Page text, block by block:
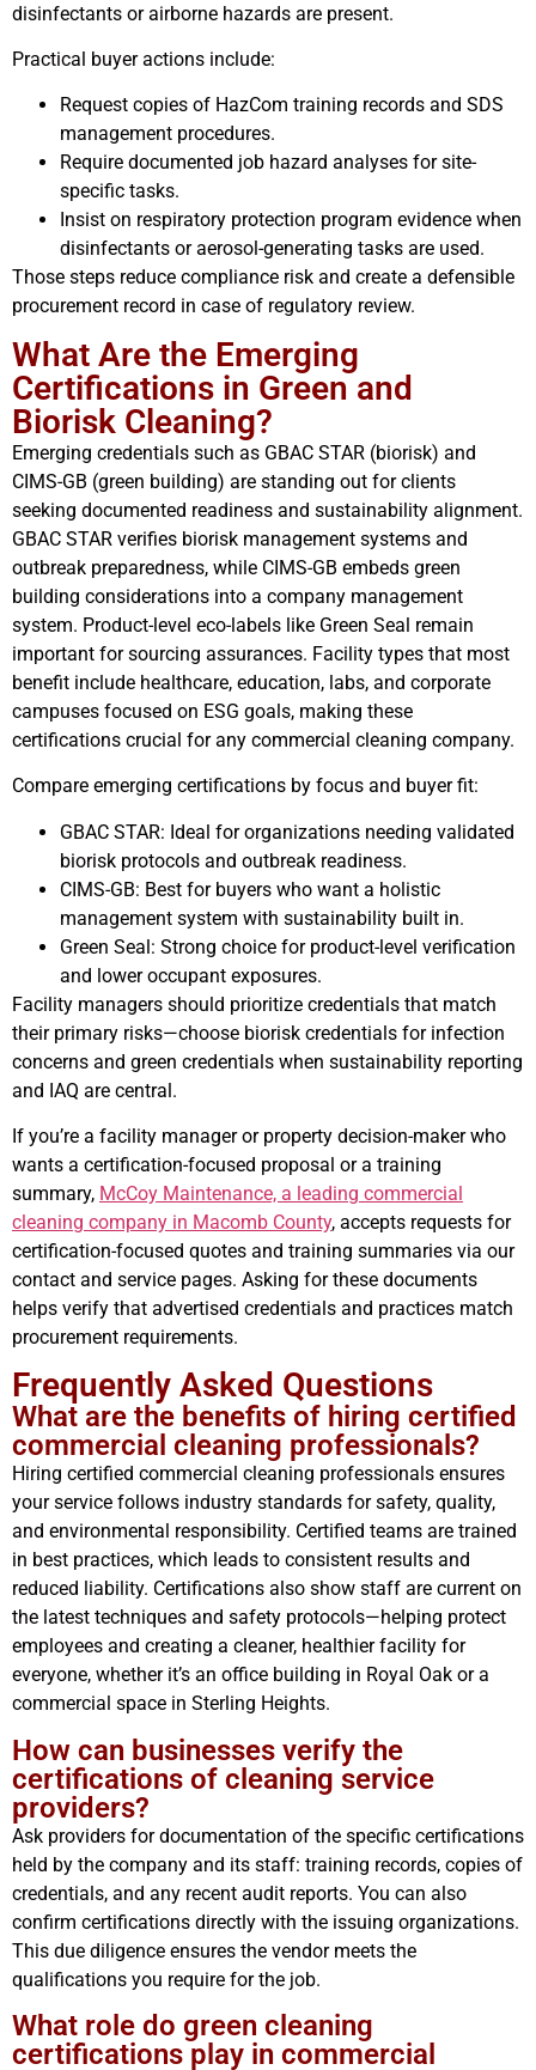
disinfectants or airborne hazards are present.
Practical buyer actions include:
Request copies of HazCom training records and SDS
management procedures.
Require documented job hazard analyses for site-
specific tasks.
Insist on respiratory protection program evidence when
disinfectants or aerosol-generating tasks are used.
Those steps reduce compliance risk and create a defensible
procurement record in case of regulatory review.
What Are the Emerging
Certifications in Green and
Biorisk Cleaning?
Emerging credentials such as GBAC STAR (biorisk) and
CIMS-GB (green building) are standing out for clients
seeking documented readiness and sustainability alignment.
GBAC STAR verifies biorisk management systems and
outbreak preparedness, while CIMS-GB embeds green
building considerations into a company management
system. Product-level eco-labels like Green Seal remain
important for sourcing assurances. Facility types that most
benefit include healthcare, education, labs, and corporate
campuses focused on ESG goals, making these
certifications crucial for any commercial cleaning company.
Compare emerging certifications by focus and buyer fit:
GBAC STAR: Ideal for organizations needing validated
biorisk protocols and outbreak readiness.
CIMS-GB: Best for buyers who want a holistic
management system with sustainability built in.
Green Seal: Strong choice for product-level verification
and lower occupant exposures.
Facility managers should prioritize credentials that match
their primary risks—choose biorisk credentials for infection
concerns and green credentials when sustainability reporting
and IAQ are central.
If you’re a facility manager or property decision-maker who
wants a certification-focused proposal or a training
summary, McCoy Maintenance, a leading commercial
cleaning company in Macomb County, accepts requests for
certification-focused quotes and training summaries via our
contact and service pages. Asking for these documents
helps verify that advertised credentials and practices match
procurement requirements.
Frequently Asked Questions
What are the benefits of hiring certified
commercial cleaning professionals?
Hiring certified commercial cleaning professionals ensures
your service follows industry standards for safety, quality,
and environmental responsibility. Certified teams are trained
in best practices, which leads to consistent results and
reduced liability. Certifications also show staff are current on
the latest techniques and safety protocols—helping protect
employees and creating a cleaner, healthier facility for
everyone, whether it’s an office building in Royal Oak or a
commercial space in Sterling Heights.
How can businesses verify the
certifications of cleaning service
providers?
Ask providers for documentation of the specific certifications
held by the company and its staff: training records, copies of
credentials, and any recent audit reports. You can also
confirm certifications directly with the issuing organizations.
This due diligence ensures the vendor meets the
qualifications you require for the job.
What role do green cleaning
certifications play in commercial